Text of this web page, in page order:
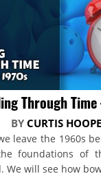
Through
BY CURTIS
leave the 1960s
foundations of
We will see how